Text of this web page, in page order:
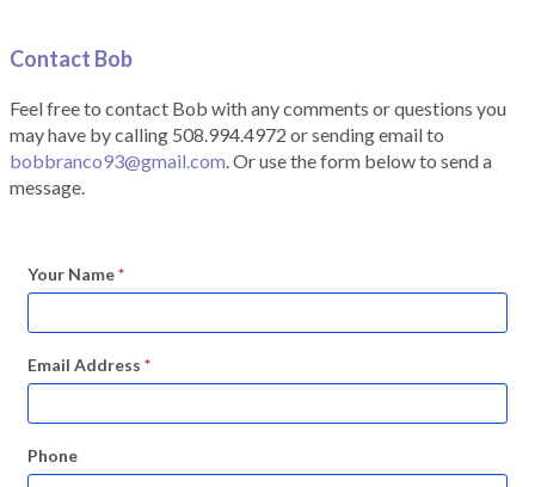
Contact Bob
Feel free to contact Bob with any comments or questions you
may have by calling 508.994.4972 or sending email to
bobbranco93@gmail.com. Or use the form below to send a
message.
Your Name*
Email Address *
Phone